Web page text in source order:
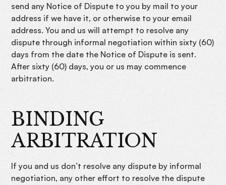
send any Notice of Dispute to you by mail to your
address if we have it, or otherwise to your email
address. You and us will attempt to resolve any
dispute through informal negotiation within sixty (60)
days from the date the Notice of Dispute is sent.
After sixty (60) days, you or us may commence
arbitration.
BINDING
ARBITRATION
If you and us don’t resolve any dispute by informal
negotiation, any other effort to resolve the dispute